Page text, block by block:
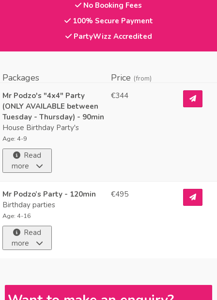
No Booking Fees
100% Secure Payment
PartyWizz Accredited
Packages Price (from)
Mr Podzo's "4x4" Party
(ONLY AVAILABLE between
Tuesday - Thursday) - 90min
House Birthday Party's
Age: 4-9
Read
more
€344
Mr Podzo’s Party - 120min
Birthday parties
Age: 4-16
Read
more
€495